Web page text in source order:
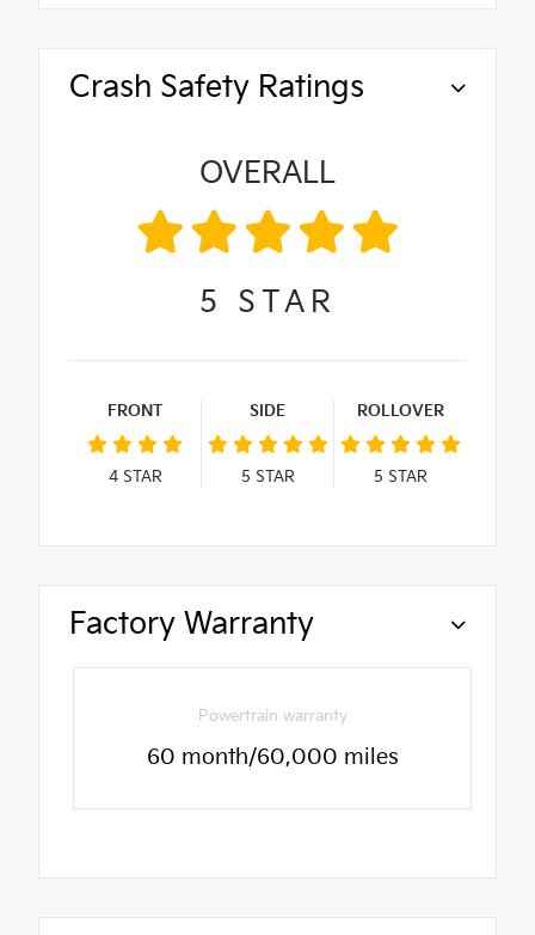
Crash Safety Ratings
OVERALL
5 STAR
FRONT
4STAR
SIDE
5 STAR
ROLLOVER
5 STAR
Factory Warranty
Powertrain warranty
60 month/60,000 miles